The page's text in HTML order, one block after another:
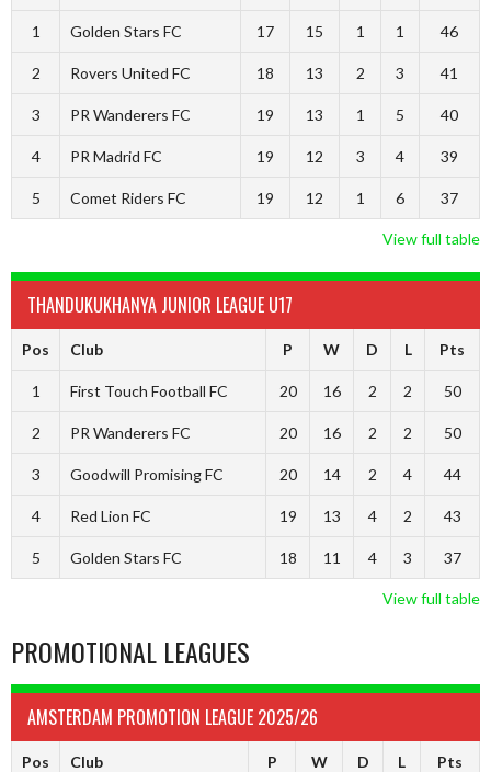
1 Golden Stars FC 17 15 1 1 46
2 Rovers United FC 18 13 2 3 41
3 PR Wanderers FC 19 13 1 5 40
4 PR Madrid FC 19 12 3 4 39
5 Comet Riders FC 19 12 1 6 37
View full table
THANDUKUKHANYA JUNIOR LEAGUE U17
Pos Club P W D L Pts
1 First Touch Football FC 20 16 2 2 50
2 PR Wanderers FC 20 16 2 2 50
3 Goodwill Promising FC 20 14 2 4 44
4 Red Lion FC 19 13 4 2 43
5 Golden Stars FC 18 11 4 3 37
View full table
PROMOTIONAL LEAGUES
AMSTERDAM PROMOTION LEAGUE 2025/26
Pos Club P W D L Pts